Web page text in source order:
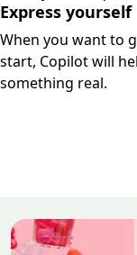
Express yourself
When you want to
start, Copilot will
something real.